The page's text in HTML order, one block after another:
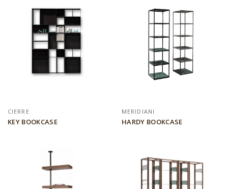
CIERRE
KEY BOOKCASE
MERIDIANI
HARDY BOOKCASE